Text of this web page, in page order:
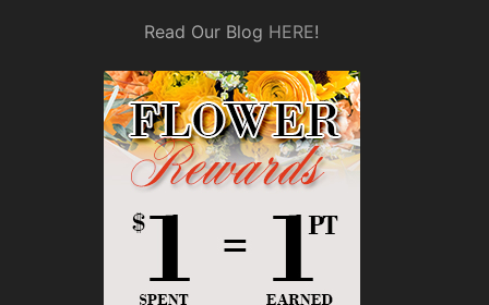
Read Our Blog HERE!